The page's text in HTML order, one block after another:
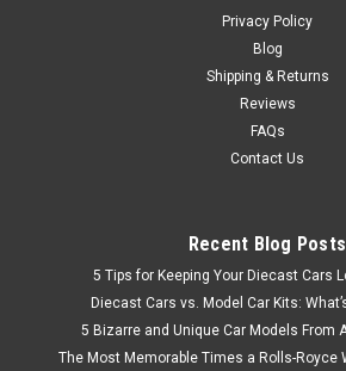
CHOOSE OPTIONS
Privacy Policy
Blog
Shipping & Returns
Reviews
FAQs
Contact Us
Recent Blog Posts
5 Tips for Keeping Your Diecast Cars
Diecast Cars vs. Model Car Kits:
5 Bizarre and Unique Car Models From
The Most Memorable Times a Rolls-Royce